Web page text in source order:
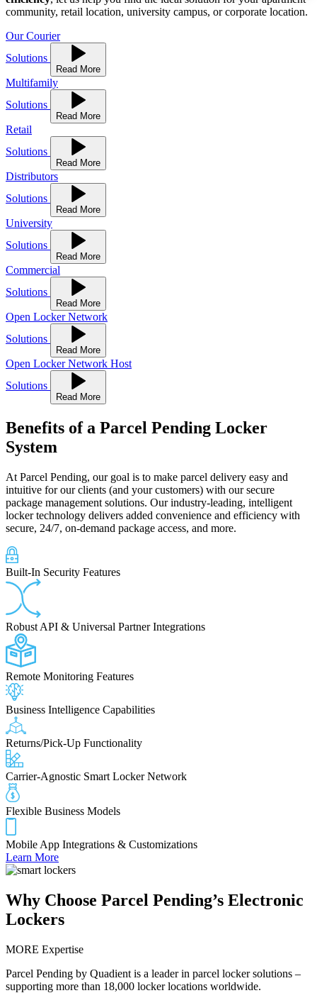
community, retail location, university campus, or corporate location.
Our Courier
Solutions
Read More
Multifamily
Solutions
Read More
Retail
Solutions
Read More
Distributors
Solutions
Read More
University
Solutions
Read More
Commercial
Solutions
Read More
Open Locker Network
Solutions
Read More
Open Locker Network Host
Solutions
Read More
Benefits of a Parcel Pending Locker
System
At Parcel Pending, our goal is to make parcel delivery easy and
intuitive for our clients (and your customers) with our secure
package management solutions. Our industry-leading, intelligent
locker technology delivers added convenience and efficiency with
secure, 24/7, on-demand package access, and more.
Built-In Security Features
Robust API & Universal Partner Integrations
Remote Monitoring Features
Business Intelligence Capabilities
Returns/Pick-Up Functionality
Carrier-Agnostic Smart Locker Network
Flexible Business Models
Mobile App Integrations & Customizations
Learn More
Why Choose Parcel Pending’s Electronic
Lockers
MORE Expertise
Parcel Pending by Quadient is a leader in parcel locker solutions –
supporting more than 18,000 locker locations worldwide.